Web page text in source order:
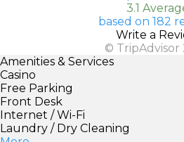
3.1
based on 182
Write a
© TripAdvisor
Amenities & Services
Casino
Free Parking
Front Desk
Internet / Wi-Fi
Laundry / Dry Cleaning